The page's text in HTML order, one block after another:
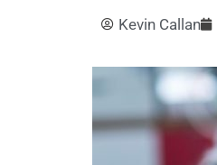
Kevin Callan